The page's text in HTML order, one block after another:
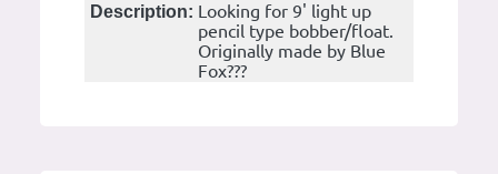
Description: Looking for 9' light up
pencil type bobber/float.
Originally made by Blue
Fox???